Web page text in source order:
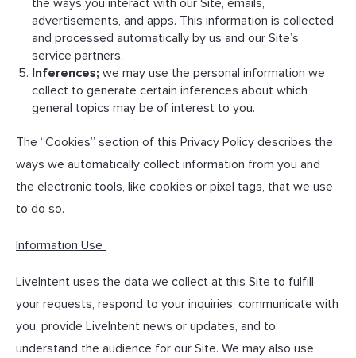
the ways you interact with our Site, emails,
advertisements, and apps. This information is collected
and processed automatically by us and our Site’s
service partners.
Inferences; we may use the personal information we
collect to generate certain inferences about which
general topics may be of interest to you.
The “Cookies” section of this Privacy Policy describes the
ways we automatically collect information from you and
the electronic tools, like cookies or pixel tags, that we use
to do so.
Information Use
LiveIntent uses the data we collect at this Site to fulfill
your requests, respond to your inquiries, communicate with
you, provide LiveIntent news or updates, and to
understand the audience for our Site. We may also use